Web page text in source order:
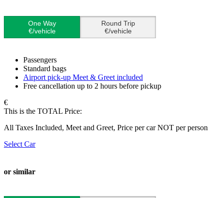
One Way
€/vehicle
Round Trip
€/vehicle
Passengers
Standard bags
Airport pick-up Meet & Greet included
Free cancellation up to 2 hours before pickup
€
This is the TOTAL Price:
All Taxes Included, Meet and Greet, Price per car NOT per person
Select Car
or similar